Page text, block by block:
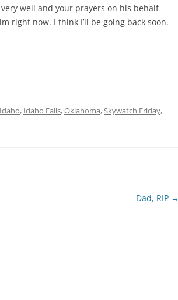
well and your prayers on his behalf
right now. I think I’ll be going back soon.
Idaho, Idaho Falls,Oklahoma,Skywatch Friday,
Dad, RIP →